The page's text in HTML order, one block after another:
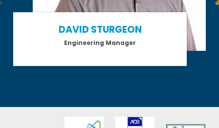
DAVID STURGEON
Engineering Manager